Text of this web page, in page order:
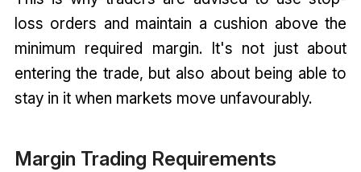
loss orders and maintain a cushion above the
minimum required margin. It's not just about
entering the trade, but also about being able to
stay in it when markets move unfavourably.
Margin Trading Requirements